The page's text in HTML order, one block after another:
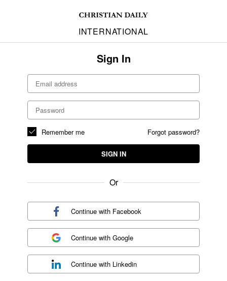
INTERNATIONAL
Sign In
Forgot password?
Remember me
SIGN IN
Or
Continue with Facebook
Continue withGoogle
Continue with Linkedin